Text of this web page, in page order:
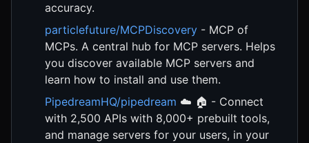
accuracy.
particlefuture/MCPDiscovery - MCP of
MCPs. A central hub for MCP servers. Helps
you discover available MCP servers and
learn how to install and use them.
PipedreamHQ/pipedream ☁️ 🏠 - Connect
with 2,500 APIs with 8,000+ prebuilt tools,
and manage servers for your users, in your